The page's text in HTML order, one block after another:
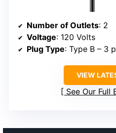
Number of Outlets: 2
Voltage: 120 Volts
Plug Type: Type B – 3
VIEW
See Our Full